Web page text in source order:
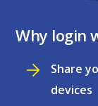
Why login
Share
devices